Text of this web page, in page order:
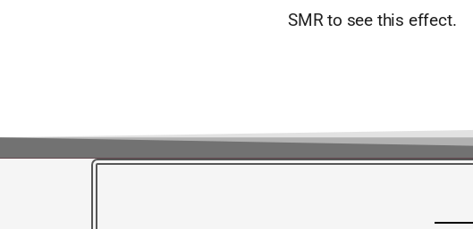
SMR to see this effect.